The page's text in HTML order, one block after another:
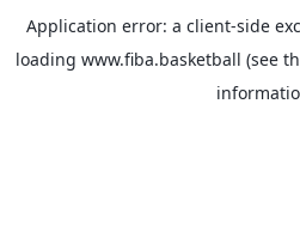
Application error: a client-side
loading www.fiba.basketball (see